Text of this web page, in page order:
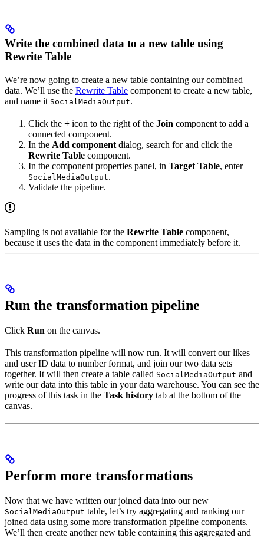
Write the combined data to a new table using
Rewrite Table
We’re now going to create a new table containing our combined
data. We’ll use the Rewrite Table component to create a new table,
and name it SocialMediaOutput.
Click the + icon to the right of the Join component to add a
connected component.
In the Add component dialog, search for and click the
Rewrite Table component.
In the component properties panel, in Target Table, enter
SocialMediaOutput.
Validate the pipeline.
Sampling is not available for the Rewrite Table component,
because it uses the data in the component immediately before it.
Run the transformation pipeline
Click Run on the canvas.
This transformation pipeline will now run. It will convert our likes
and user ID data to number format, and join our two data sets
together. It will then create a table called SocialMediaOutput and
write our data into this table in your data warehouse. You can see the
progress of this task in the Task history tab at the bottom of the
canvas.
Perform more transformations
Now that we have written our joined data into our new
SocialMediaOutput table, let’s try aggregating and ranking our
joined data using some more transformation pipeline components.
We’ll then create another new table containing this aggregated and